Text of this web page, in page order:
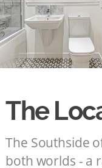
The
The Southside
both worlds - a